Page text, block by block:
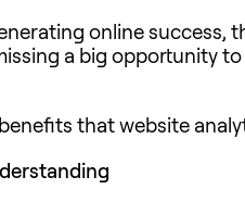
online
a big opportunity
that website